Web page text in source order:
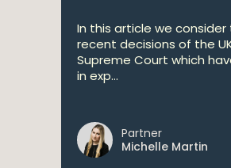
In this article we consider
recent decisions of the
Supreme Court which
in exp...
Partner
Michelle Martin